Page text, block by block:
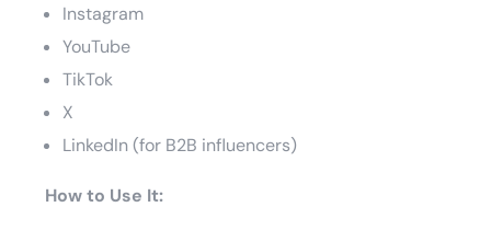
Instagram
YouTube
TikTok
X
LinkedIn (for B2B influencers)
How to Use It: